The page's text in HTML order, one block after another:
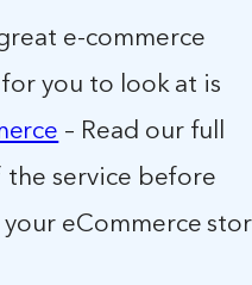
e-commerce
you to look at is
– Read our full
the service before
eCommerce